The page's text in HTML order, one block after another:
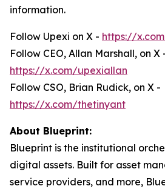
information.
Follow Upexi on X - https://
Follow CEO, Allan Marshall, on X
https://x.com/upexiallan
Follow CSO, Brian Rudick, on X -
https://x.com/thetinyant
About Blueprint:
Blueprint is the institutional
digital assets. Built for asset
service providers, and more,